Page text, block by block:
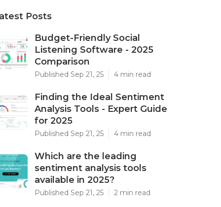
Posts
Budget-Friendly Social
Listening Software - 2025
Comparison
Published Sep 21, 25 4 min read
Finding the Ideal Sentiment
Analysis Tools - Expert Guide
for 2025
Published Sep 21, 25 4 min read
Which are the leading
sentiment analysis tools
available in 2025?
Published Sep 21, 25 2 min read